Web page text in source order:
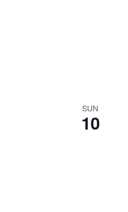
SUN
10